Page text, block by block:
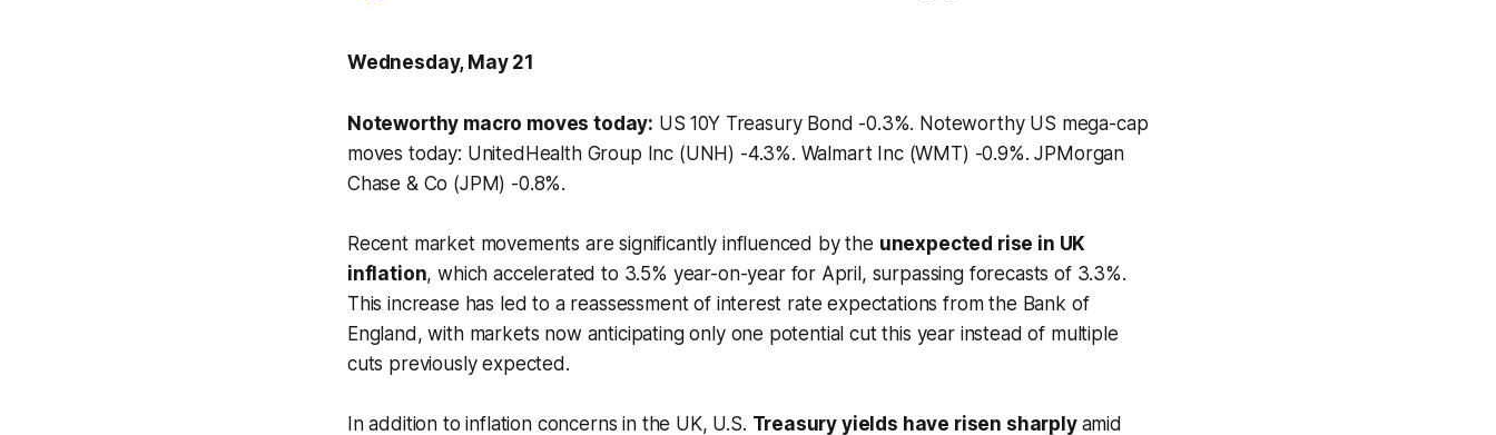
Wednesday, May 21
Noteworthy macro moves today: US 10Y Treasury Bond -0.3%. Noteworthy US mega-cap
moves today: UnitedHealth Group Inc (UNH) -4.3%. Walmart Inc (WMT) -0.9%. JPMorgan
Chase & Co (JPM) -0.8%.
Recent market movements are significantly influenced by the unexpected rise in UK
inflation, which accelerated to 3.5% year-on-year for April, surpassing forecasts of 3.3%.
This increase has led to a reassessment of interest rate expectations from the Bank of
England, with markets now anticipating only one potential cut this year instead of multiple
cuts previously expected.
In addition to inflation concerns in the UK, U.S. Treasury yields have risen sharply amid